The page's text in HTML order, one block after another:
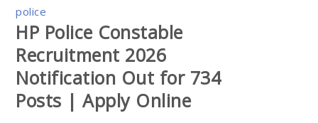
police
HP Police Constable
Recruitment 2026
Notification Out for 734
Posts | Apply Online